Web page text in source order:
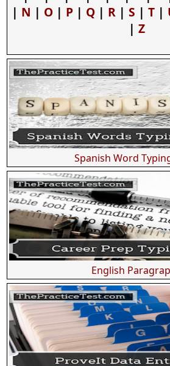
| N | O| P| Q| R| S | T|
| Z
Spanish Word
English